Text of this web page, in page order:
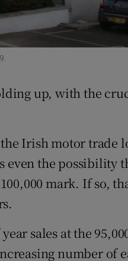
Show
up, with the
Irish motor trade
even the possibility
mark. If so,
sales at the
number of